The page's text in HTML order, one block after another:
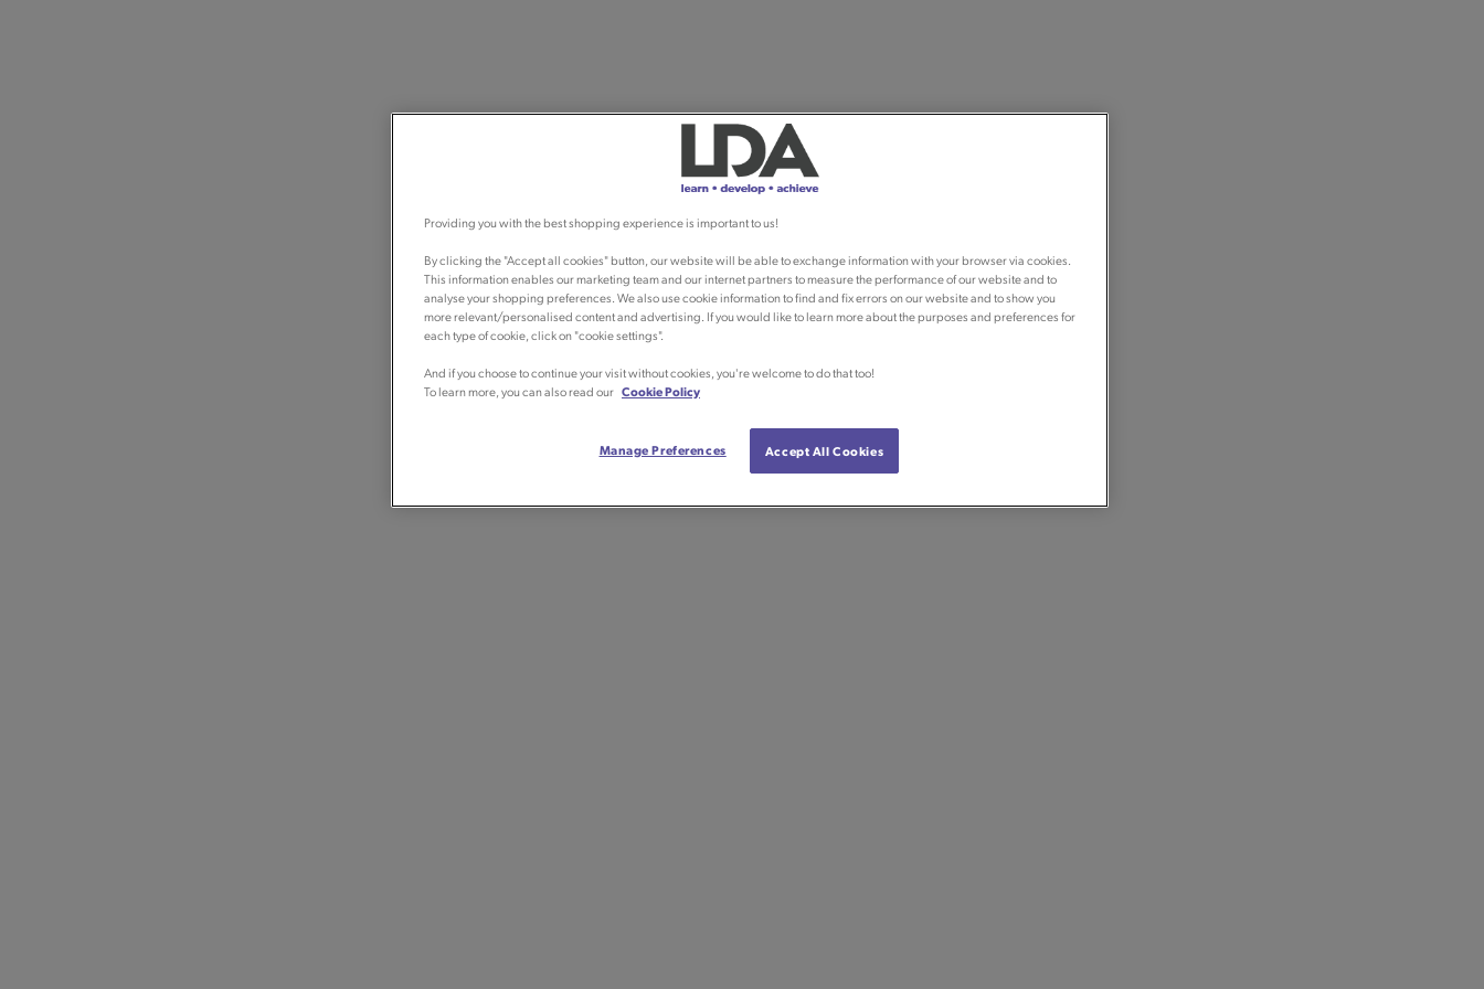
Providing you with the best shopping experience is important to us!
By clicking the "Accept all cookies" button, our website will be able to exchange information with your browser via cookies.
This information enables our marketing team and our internet partners to measure the performance of our website and to
analyse your shopping preferences. We also use cookie information to find and fix errors on our website and to show you
more relevant/personalised content and advertising. If you would like to learn more about the purposes and preferences for
each type of cookie, click on "cookie settings".
And if you choose to continue your visit without cookies, you're welcome to do that too!
To learn more, you can also read our Cookie Policy
Manage Preferences Accept All Cookies